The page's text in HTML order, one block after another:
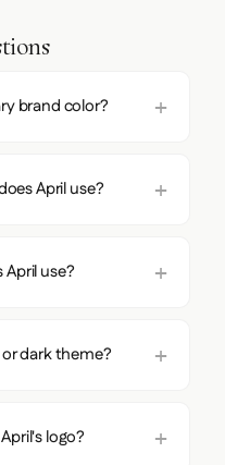
brand color?
April use?
use?
or dark theme?
logo?